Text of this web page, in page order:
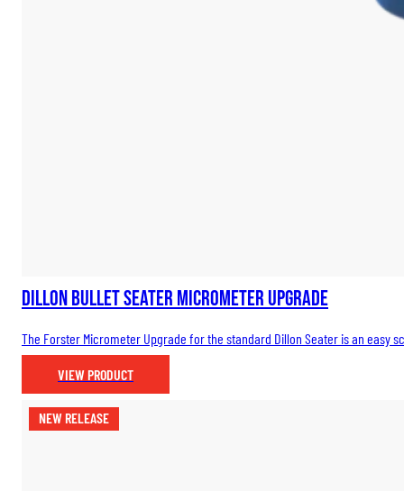
Dillon Bullet Seater Micrometer Upgrade
The Forster Micrometer Upgrade for the standard Dillon Seater is an easy
VIEW PRODUCT
NEW RELEASE